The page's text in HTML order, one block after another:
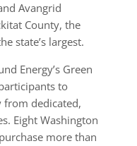
Avangrid
County, the
state’s largest.
Energy’s Green
to
from dedicated,
Eight Washington
more than